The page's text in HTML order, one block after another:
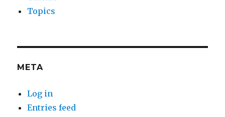
Topics
META
Log in
Entries feed